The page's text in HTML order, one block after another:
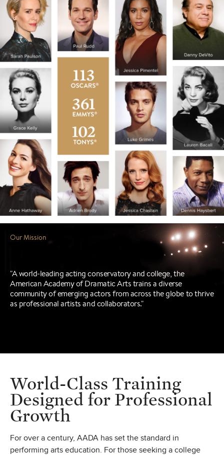
"A world-leading acting conservatory and college, the
American Academy of Dramatic Arts trains a diverse
community of emerging actors from across the globe to thrive
as professional artists and collaborators."
World-Class Training
Designed for Professional
Growth
For over a century, AADA has set the standard in
performing arts education. For those seeking a college